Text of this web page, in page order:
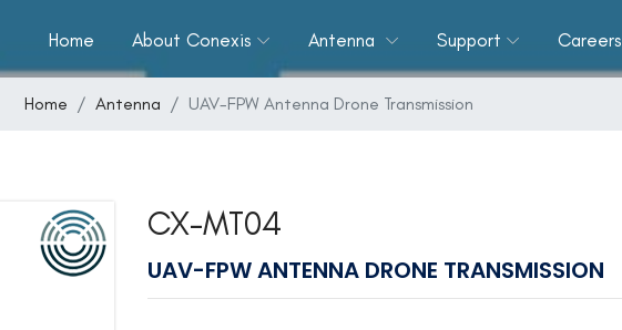
Home About Conexis Antenna Support Careers
Home Antenna UAV-FPW Antenna Drone Transmission
CX-MT04
UAV-FPW ANTENNA DRONE TRANSMISSION